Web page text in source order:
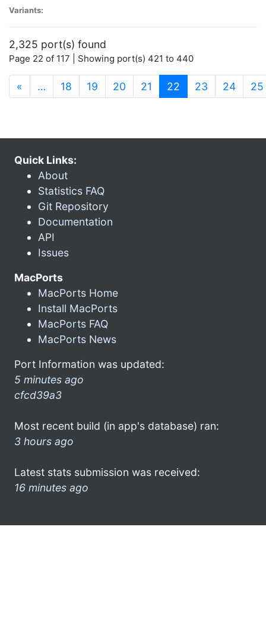
Variants:
2,325 port(s) found
Page 22 of 117 | Showing port(s) 421 to 440
« … 18 19 20 21 22 (current)
23 24 25
Quick Links:
About
Statistics FAQ
Git Repository
Documentation
API
Issues
MacPorts
MacPorts Home
Install MacPorts
MacPorts FAQ
MacPorts News
Port Information was updated:
5 minutes ago
cfcd39a3
Most recent build (in app's database) ran:
3 hours ago
Latest stats submission was received:
16 minutes ago